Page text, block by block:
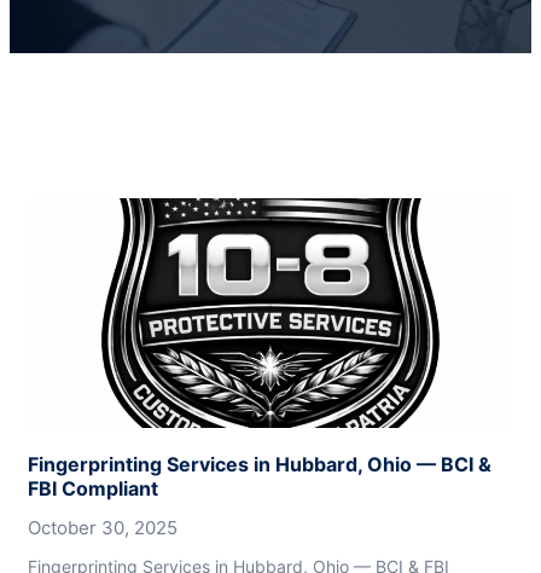
Fingerprinting Services in Hubbard, Ohio — BCI &
FBI Compliant
October 30, 2025
Fingerprinting Services in Hubbard, Ohio — BCI & FBI